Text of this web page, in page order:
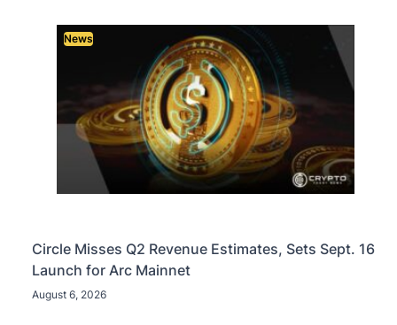
News
Circle Misses Q2 Revenue Estimates, Sets Sept. 16
Launch for Arc Mainnet
August 6, 2026